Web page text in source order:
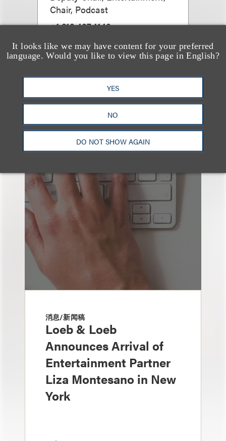
It looks like we may have content for your preferred
language. Would you like to view this page in English?
YES
NO
DO NOT SHOW AGAIN
Chair, Podcast
+1.212.407.4143
也看看这里
消息/新闻稿
Loeb & Loeb
Announces Arrival of
Entertainment Partner
Liza Montesano in New
York